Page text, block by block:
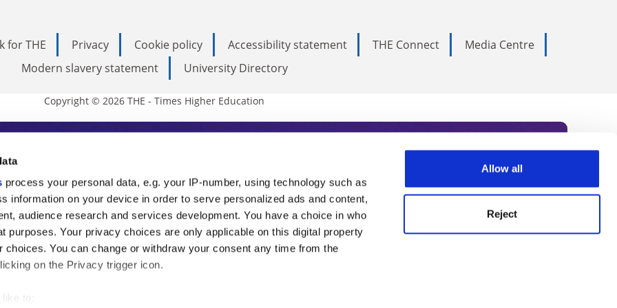
process your personal data, e.g. your IP-number, using technology such as
information on your device in order to serve personalized ads and content,
audience research and services development. You have a choice in who
purposes. Your privacy choices are only applicable on this digital property
choices. You can change or withdraw your consent any time from the
on the Privacy trigger icon.
Allow all
Reject
for THE Privacy Cookie policy Accessibility statement THE Connect
Media Centre
Modern slavery statement
University Directory
Copyright © 2026 THE - Times Higher Education
Education
THE is an invaluable daily resource. Subscribe today to receive
from the sharpest minds in international academia, our
and the latest insights from our World Summit series.